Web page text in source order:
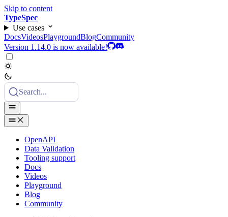
Skip to content
TypeSpec
Use cases
DocsVideosPlaygroundBlogCommunity
Version 1.14.0 is now available!
Search...
OpenAPI
Data Validation
Tooling support
Docs
Videos
Playground
Blog
Community